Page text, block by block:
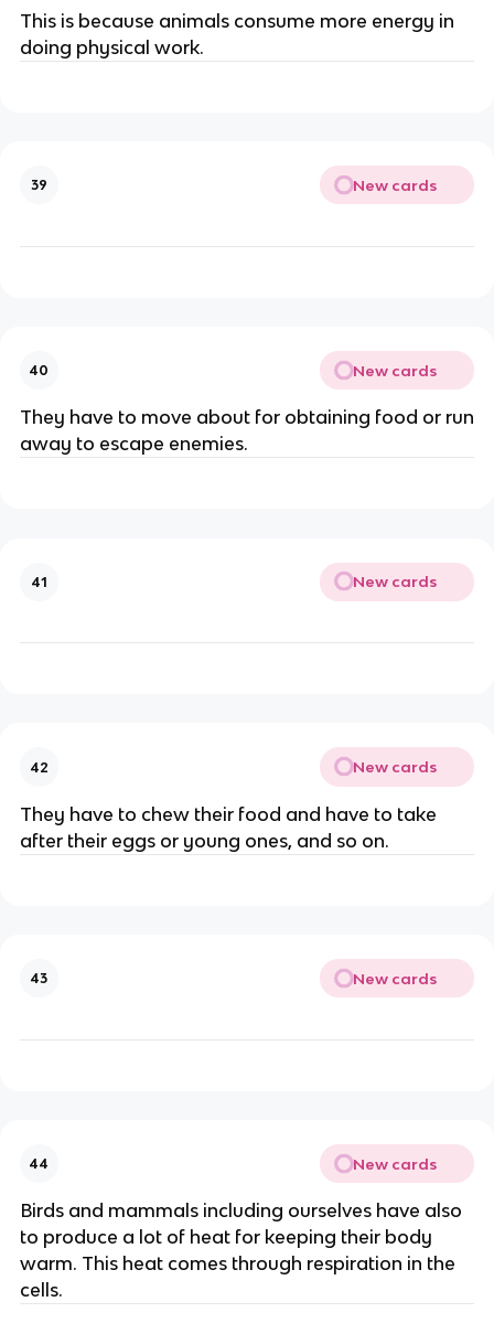
This is because animals consume more energy in
doing physical work.
39 New cards
40 New cards
They have to move about for obtaining food or run
away to escape enemies.
41 New cards
42 New cards
They have to chew their food and have to take
after their eggs or young ones, and so on.
43 New cards
44 New cards
Birds and mammals including ourselves have also
to produce a lot of heat for keeping their body
warm. This heat comes through respiration in the
cells.